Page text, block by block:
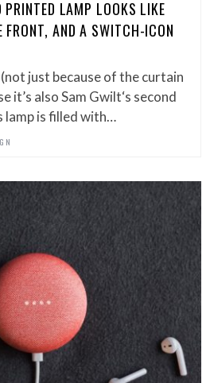
PRINTED LAMP LOOKS LIKE
FRONT, AND A SWITCH-ICON
just because of the curtain
it’s also Sam Gwilt‘s second
lamp is filled with…